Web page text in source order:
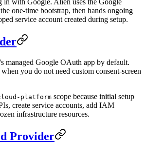
one-time bootstrap, then hands ongoing
service account created during setup.
managed Google OAuth app by default.
you do not need custom consent-screen
platform scope because initial setup
create service accounts, add IAM
infrastructure resources.
Provider